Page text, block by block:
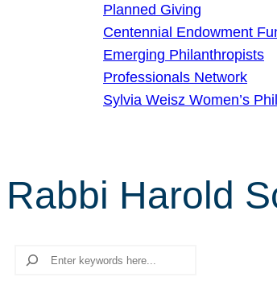
Planned Giving
Centennial Endowment
Emerging Philanthropists
Professionals Network
Sylvia Weisz Women’s
Rabbi Harold
Search